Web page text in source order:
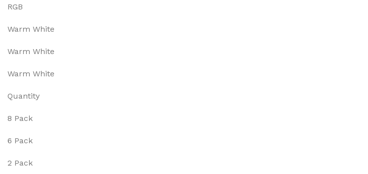
RGB
Warm White
Warm White
Warm White
Quantity
8 Pack
6 Pack
2 Pack